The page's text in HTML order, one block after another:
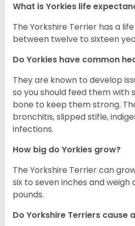
What is Yorkies life
The Yorkshire Terrier has a
between twelve to sixteen
Do Yorkies have common
They are known to develop
so you should feed them with
bone to keep them strong.
bronchitis, slipped stifle,
infections.
How big do Yorkies grow?
The Yorkshire Terrier can
six to seven inches and weigh
pounds.
Do Yorkshire Terriers cause